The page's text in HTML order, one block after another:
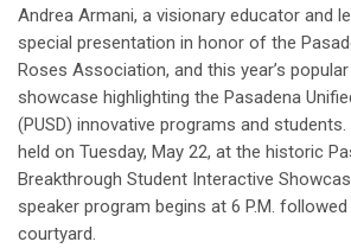
Andrea Armani, a visionary educator and
special presentation in honor of the
Roses Association, and this year’s
showcase highlighting the Pasadena
(PUSD) innovative programs and
held on Tuesday, May 22, at the historic
Breakthrough Student Interactive
speaker program begins at 6 P.M.
courtyard.